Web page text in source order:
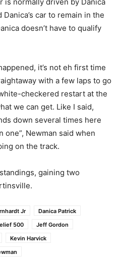
car to remain in the
doesn’t have to qualify
it’s not eh first time
with a few laps to go
checkered restart at the
we can get. Like I said,
down several times here
one”, Newman said when
on the track.
gaining two
Jr
Danica Patrick
500
Jeff Gordon
Kevin Harvick